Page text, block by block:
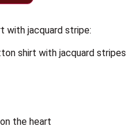
with jacquard stripe:
shirt with jacquard stripes
the heart